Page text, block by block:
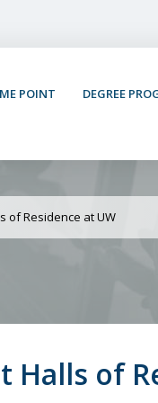
POINT DEGREE
New
of Residence at UW
of